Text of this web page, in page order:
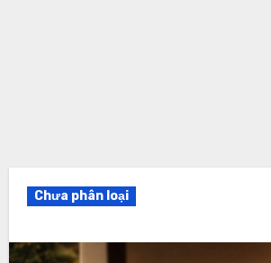
Chưa phân loại